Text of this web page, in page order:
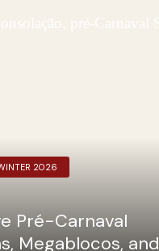
2026
Pré-Carnaval
Megablocos, and